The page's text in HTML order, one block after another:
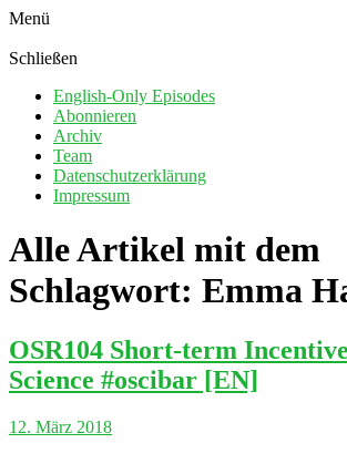
Menü
Schließen
English-Only Episodes
Abonnieren
Archiv
Team
Datenschutzerklärung
Impressum
Alle Artikel mit dem
Schlagwort: Emma
OSR104 Short-term
Science #oscibar [EN]
12. März 2018